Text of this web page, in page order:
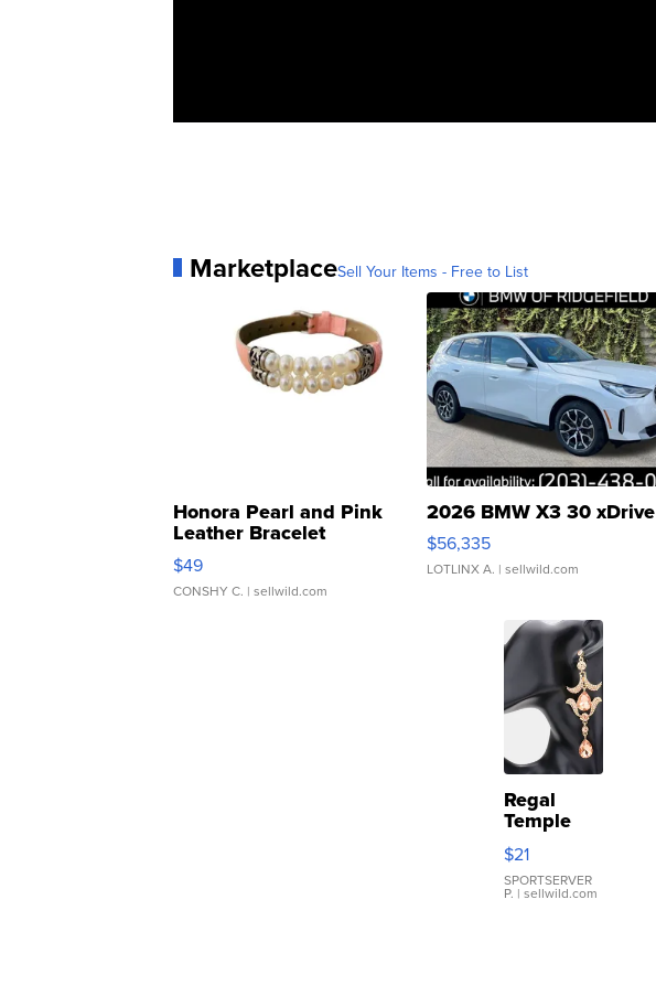
MarketplaceSell Your Items - Free to List
Honora Pearl and Pink
Leather Bracelet
Adjustable Buckle Clo...
$49
CONSHY C. | sellwild.com
2026 BMW X3 30 xDrive
$56,335
LOTLINX A. | sellwild.com
Regal
Temple
Droplet
Earrings
$21
SPORTSERVER
P. | sellwild.com